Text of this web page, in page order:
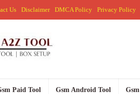
Us Disclaimer DMCA Policy Privacy Policy
Paid Tool Gsm Android Tool